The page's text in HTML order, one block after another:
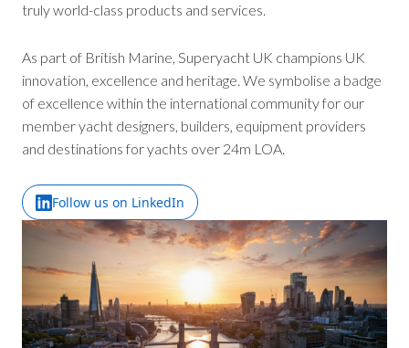
truly world-class products and services.
As part of British Marine, Superyacht UK champions UK
innovation, excellence and heritage. We symbolise a badge
of excellence within the international community for our
member yacht designers, builders, equipment providers
and destinations for yachts over 24m LOA.
Follow us on LinkedIn